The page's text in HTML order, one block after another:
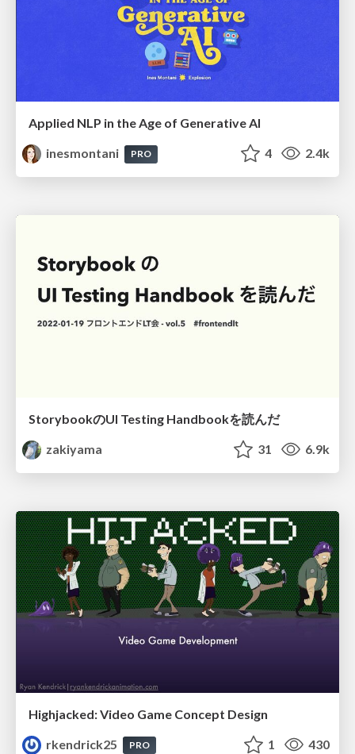
Applied NLP in the Age of Generative AI
inesmontani
PRO 4 2.4k
StorybookのUI Testing Handbookを読んだ
zakiyama
31 6.9k
Highjacked: Video Game Concept Design
rkendrick25
PRO 1 430